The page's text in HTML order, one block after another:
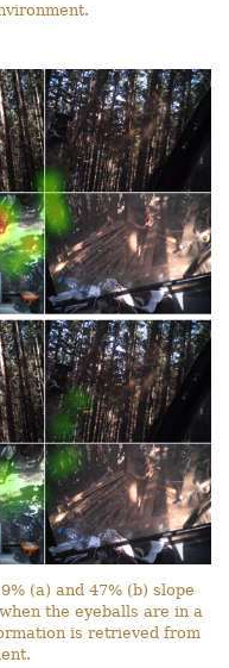
(a) and 47% (b) slope
the eyeballs are in a
is retrieved from